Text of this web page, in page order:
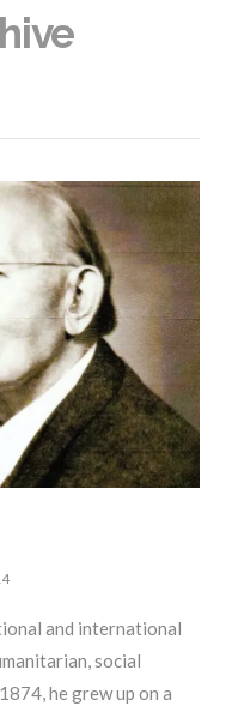
and international
social
he grew up on a